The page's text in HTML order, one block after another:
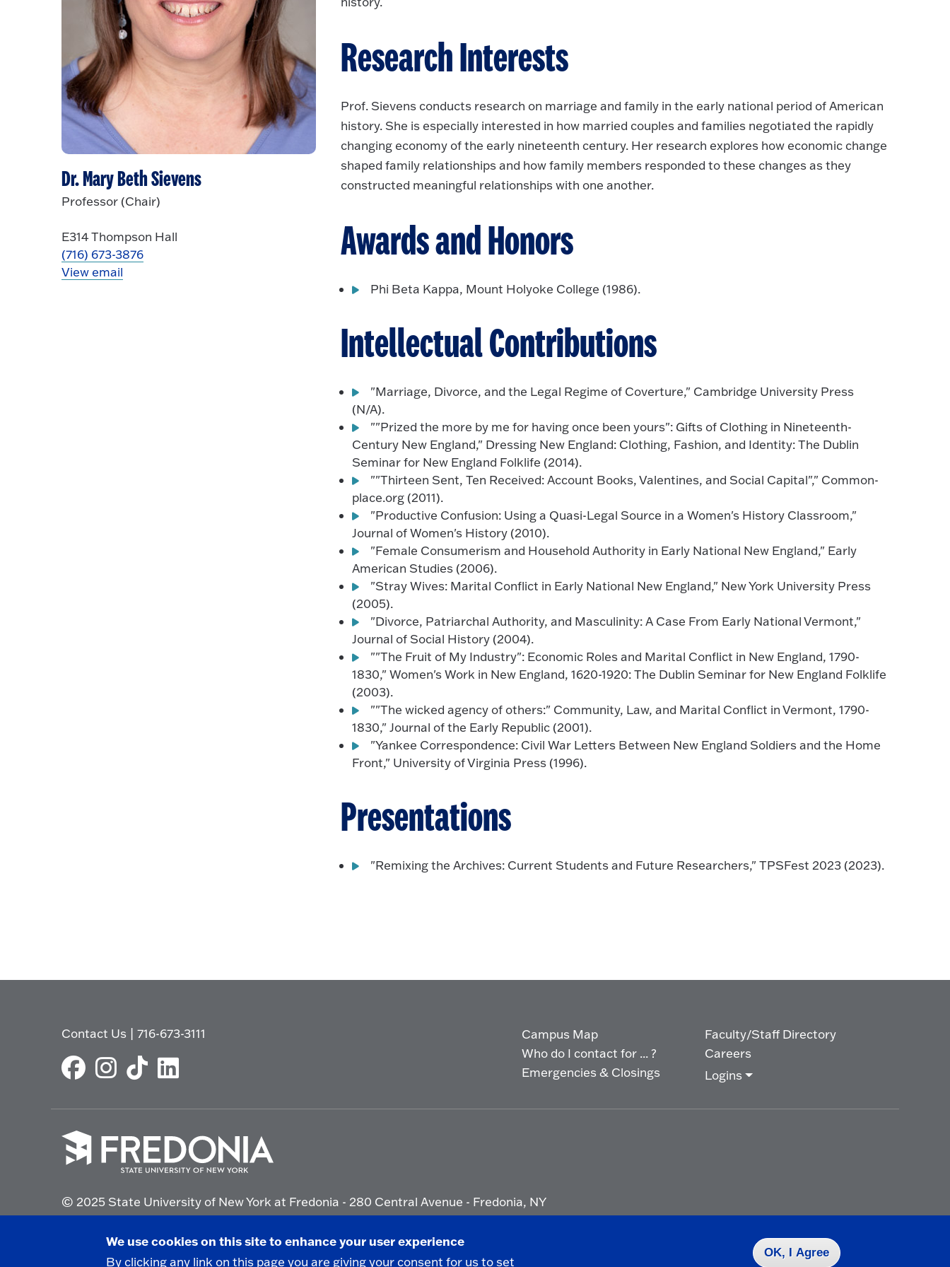
Research Interests
Prof. Sievens conducts research on marriage and family in the early national period of American
history. She is especially interested in how married couples and families negotiated the rapidly
changing economy of the early nineteenth century. Her research explores how economic change
shaped family relationships and how family members responded to these changes as they
constructed meaningful relationships with one another.
Awards and Honors
Phi Beta Kappa, Mount Holyoke College (1986).
Intellectual Contributions
"Marriage, Divorce, and the Legal Regime of Coverture," Cambridge University Press
(N/A).
""Prized the more by me for having once been yours": Gifts of Clothing in Nineteenth-
Century New England," Dressing New England: Clothing, Fashion, and Identity: The Dublin
Seminar for New England Folklife (2014).
""Thirteen Sent, Ten Received: Account Books, Valentines, and Social Capital"," Common-
place.org (2011).
"Productive Confusion: Using a Quasi-Legal Source in a Women's History Classroom,"
Journal of Women's History (2010).
"Female Consumerism and Household Authority in Early National New England," Early
American Studies (2006).
"Stray Wives: Marital Conflict in Early National New England," New York University Press
(2005).
"Divorce, Patriarchal Authority, and Masculinity: A Case From Early National Vermont,"
Journal of Social History (2004).
""The Fruit of My Industry": Economic Roles and Marital Conflict in New England, 1790-
1830," Women's Work in New England, 1620-1920: The Dublin Seminar for New England Folklife
(2003).
""The wicked agency of others:" Community, Law, and Marital Conflict in Vermont, 1790-
1830," Journal of the Early Republic (2001).
"Yankee Correspondence: Civil War Letters Between New England Soldiers and the Home
Front," University of Virginia Press (1996).
Presentations
"Remixing the Archives: Current Students and Future Researchers," TPSFest 2023 (2023).
Dr. Mary Beth Sievens
Professor (Chair)
E314 Thompson Hall
(716) 673-3876
View email
Contact Us |716-673-3111
Campus Map
Who do I contact for ... ?
Emergencies & Closings
Faculty/Staff Directory
Careers
Logins
go
to
homepage.
© 2025 State University of New York at Fredonia - 280 Central Avenue - Fredonia, NY
We use cookies on this site to enhance your user experience
By clicking any link on this page you are giving your consent for us to set
OK, I Agree